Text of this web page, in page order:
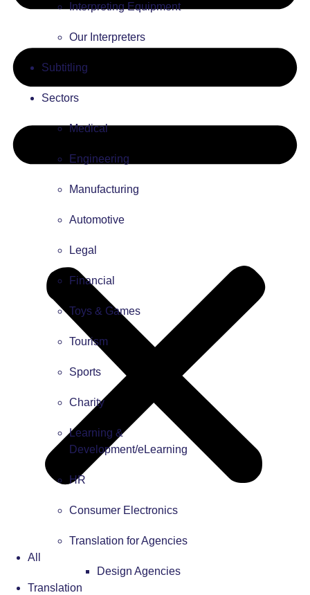
Interpreting Equipment
Our Interpreters
Subtitling
Sectors
Medical
Engineering
Manufacturing
Automotive
Legal
Financial
Toys & Games
Tourism
Sports
Charity
Learning &
Development/eLearning
HR
Consumer Electronics
Translation for Agencies
Design Agencies
All
Translation